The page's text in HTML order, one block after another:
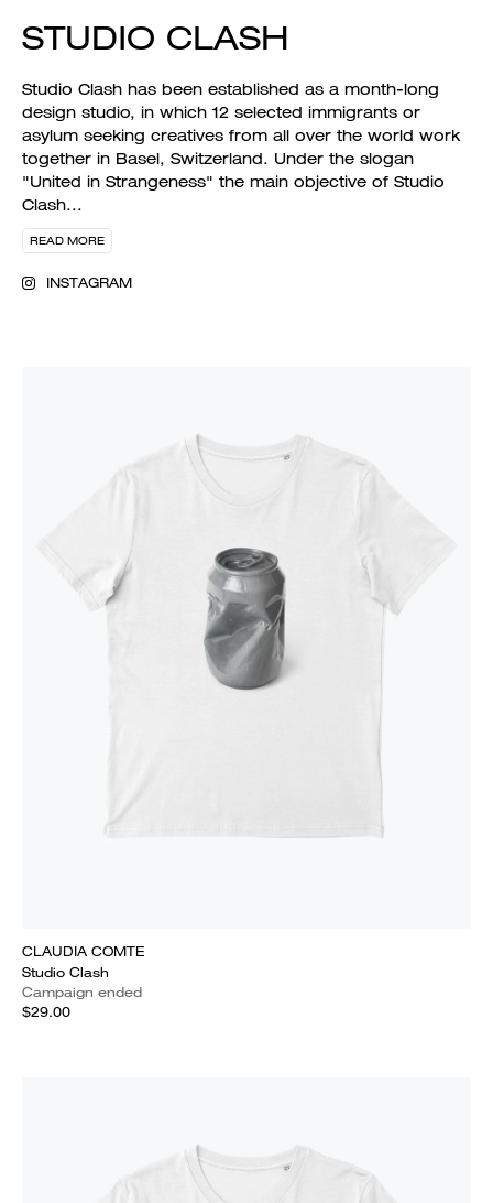
STUDIO CLASH
Studio Clash has been established as a month-long
design studio, in which 12 selected immigrants or
asylum seeking creatives from all over the world work
together in Basel, Switzerland. Under the slogan
"United in Strangeness" the main objective of Studio
Clash...
READ MORE
INSTAGRAM
CLAUDIA COMTE
Studio Clash
Campaign ended
$29.00